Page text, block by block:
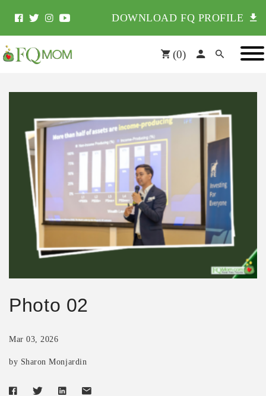
DOWNLOAD FQ PROFILE
(0)
Photo 02
Mar 03, 2026
by Sharon Monjardin